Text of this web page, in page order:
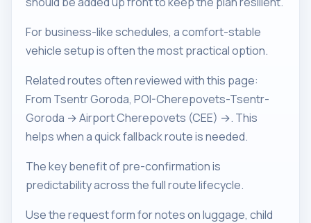
For business-like schedules, a comfort-stable
vehicle setup is often the most practical option.
Related routes often reviewed with this page:
From Tsentr Goroda, POI-Cherepovets-Tsentr-
Goroda → Airport Cherepovets (CEE) →. This
helps when a quick fallback route is needed.
The key benefit of pre-confirmation is
predictability across the full route lifecycle.
Use the request form for notes on luggage, child